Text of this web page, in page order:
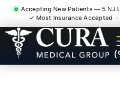
Accepting New Patients — 5 NJ
✓ Most Insurance Accepted ·
Thoracic Pain
Kyphosis